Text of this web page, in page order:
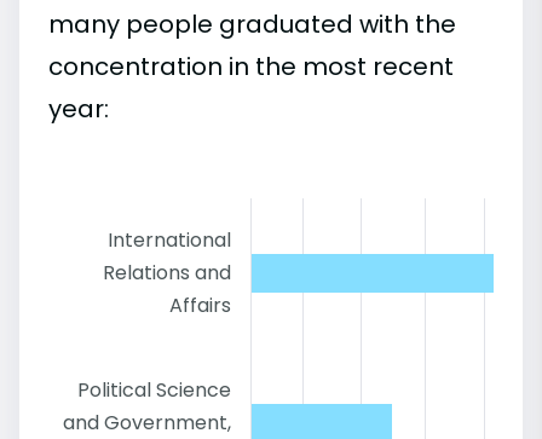
many people graduated with the
concentration in the most recent
year:
International
Relations and
Affairs
Political Science
and Government,